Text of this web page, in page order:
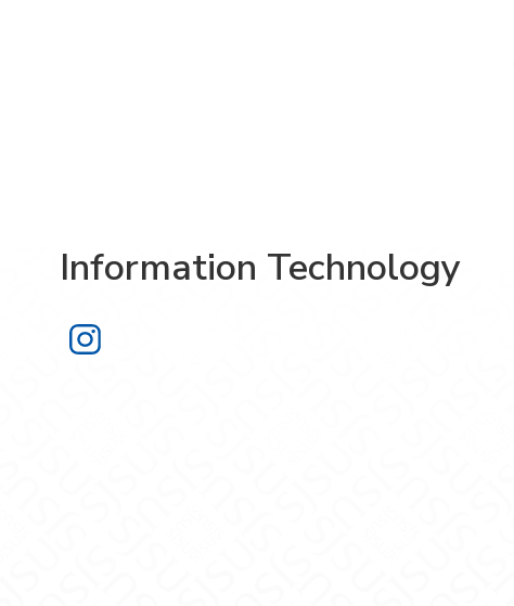
Information Technology
Information Technology on Instagram